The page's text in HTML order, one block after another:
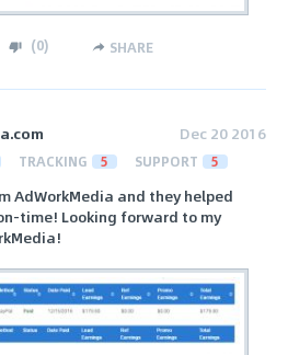
(0) SHARE
Dec 20 2016
TRACKING 5 SUPPORT 5
AdWorkMedia and they helped
time! Looking forward to my